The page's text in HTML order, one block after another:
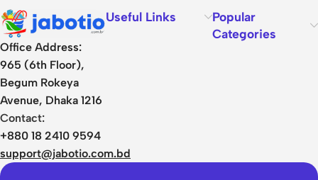
Office Address:
965 (6th Floor),
Begum Rokeya
Avenue, Dhaka 1216
Contact:
+880 18 2410 9594
support@jabotio.com.bd
Useful Links
Popular
Categories